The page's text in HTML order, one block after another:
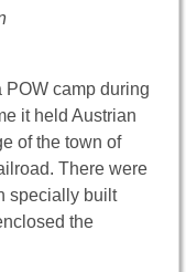
camp during
it held Austrian
of the town of
There were
specially built
the